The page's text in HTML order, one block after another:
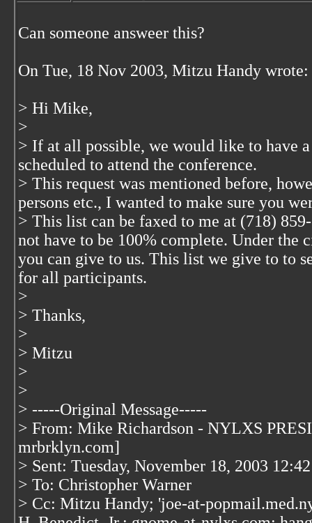
Can someone answeer this?
On Tue, 18 Nov 2003, Mitzu Handy wrote:
> Hi Mike,
>
> If at all possible, we would like to have
scheduled to attend the conference.
> This request was mentioned before,
persons etc., I wanted to make sure you
> This list can be faxed to me at (718)
not have to be 100% complete. Under the
you can give to us. This list we give to to
for all participants.
>
> Thanks,
>
> Mitzu
>
>
> -----Original Message-----
> From: Mike Richardson - NYLXS
mrbrklyn.com]
> Sent: Tuesday, November 18, 2003
> To: Christopher Warner
> Cc: Mitzu Handy; 'joe-at-